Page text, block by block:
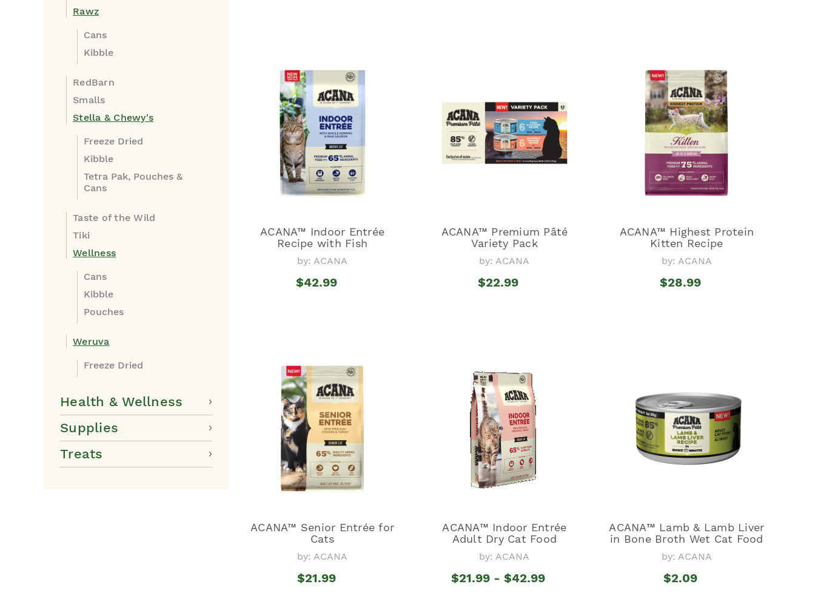
Rawz
Cans
Kibble
RedBarn
Smalls
Stella & Chewy's
Freeze Dried
Kibble
Tetra Pak, Pouches &
Cans
Taste of the Wild
Tiki
Wellness
Cans
Kibble
Pouches
Weruva
Freeze Dried
Health & Wellness
Supplies
Treats
ACANA™ Indoor Entrée
Recipe with Fish
by: ACANA
$42.99
ACANA™ Premium Pâté
Variety Pack
by: ACANA
$22.99
ACANA™ Highest Protein
Kitten Recipe
by: ACANA
$28.99
ACANA™ Senior Entrée for
Cats
by: ACANA
$21.99
ACANA™ Indoor Entrée
Adult Dry Cat Food
by: ACANA
$21.99 - $42.99
ACANA™ Lamb & Lamb Liver
in Bone Broth Wet Cat Food
by: ACANA
$2.09